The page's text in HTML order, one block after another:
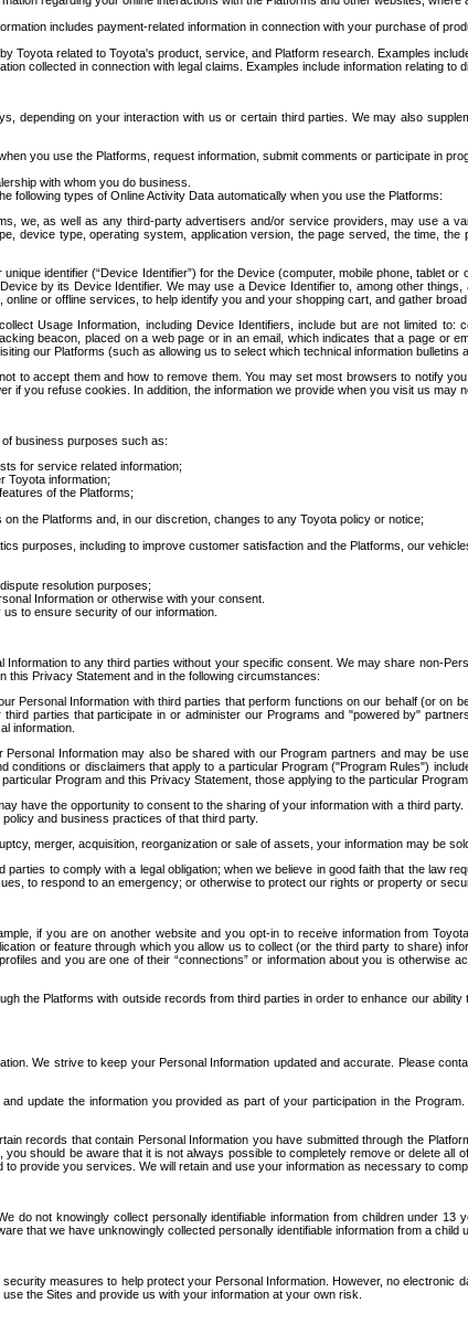
includes payment-related information in connection with your purchase of
Toyota related to Toyota's product, service, and Platform research. Examples
collected in connection with legal claims. Examples include information relating to
depending on your interaction with us or certain third parties. We may also
you use the Platforms, request information, submit comments or participate in
with whom you do business.
following types of Online Activity Data automatically when you use the Platforms:
we, as well as any third-party advertisers and/or service providers, may use a
device type, operating system, application version, the page served, the time,
identifier (“Device Identifier”) for the Device (computer, mobile phone,
by its Device Identifier. We may use a Device Identifier to, among other
or offline services, to help identify you and your shopping cart, and gather
Usage Information, including Device Identifiers, include but are not limited
beacon, placed on a web page or in an email, which indicates that a page
our Platforms (such as allowing us to select which technical information
to accept them and how to remove them. You may set most browsers to notify
if you refuse cookies. In addition, the information we provide when you visit us may
business purposes such as:
for service related information;
Toyota information;
of the Platforms;
the Platforms and, in our discretion, changes to any Toyota policy or notice;
purposes, including to improve customer satisfaction and the Platforms, our
resolution purposes;
Information or otherwise with your consent.
to ensure security of our information.
to any third parties without your specific consent. We may share non-
Privacy Statement and in the following circumstances:
Personal Information with third parties that perform functions on our behalf (or
parties that participate in or administer our Programs and "powered by"
information.
Information may also be shared with our Program partners and may be
conditions or disclaimers that apply to a particular Program ("Program Rules")
Program and this Privacy Statement, those applying to the particular
have the opportunity to consent to the sharing of your information with a third
and business practices of that third party.
merger, acquisition, reorganization or sale of assets, your information may be
to comply with a legal obligation; when we believe in good faith that the law
to respond to an emergency; or otherwise to protect our rights or property or
if you are on another website and you opt-in to receive information from
or feature through which you allow us to collect (or the third party to share)
and you are one of their “connections” or information about you is otherwise
the Platforms with outside records from third parties in order to enhance our
We strive to keep your Personal Information updated and accurate. Please
update the information you provided as part of your participation in the
records that contain Personal Information you have submitted through the
should be aware that it is not always possible to completely remove or delete
provide you services. We will retain and use your information as necessary to
do not knowingly collect personally identifiable information from children under
that we have unknowingly collected personally identifiable information from a
measures to help protect your Personal Information. However, no
the Sites and provide us with your information at your own risk.